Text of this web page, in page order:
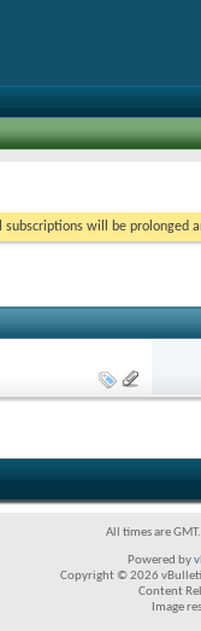
will be
All times are
Powered by
Copyright © 2026
Content
Image